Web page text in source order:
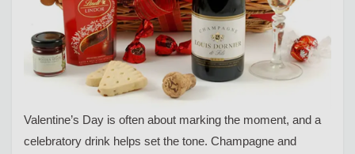
Valentine’s Day is often about marking the moment, and a
celebratory drink helps set the tone. Champagne and